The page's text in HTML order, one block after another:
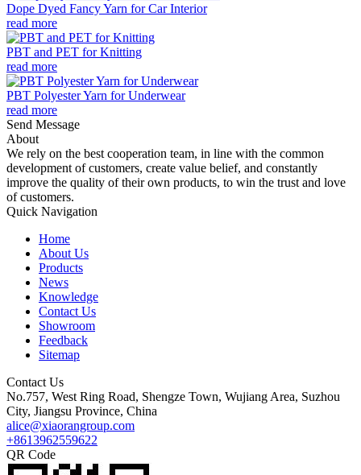
Dope Dyed Fancy Yarn for Car Interior
read more
PBT and PET for Knitting
read more
PBT Polyester Yarn for Underwear
read more
Send Message
About
We rely on the best cooperation team, in line with the common
development of customers, create value belief, and constantly
improve the quality of their own products, to win the trust and love
of customers.
Quick Navigation
Home
About Us
Products
News
Knowledge
Contact Us
Showroom
Feedback
Sitemap
Contact Us
No.757, West Ring Road, Shengze Town, Wujiang Area, Suzhou
City, Jiangsu Province, China
alice@xiaorangroup.com
+8613962559622
QR Code